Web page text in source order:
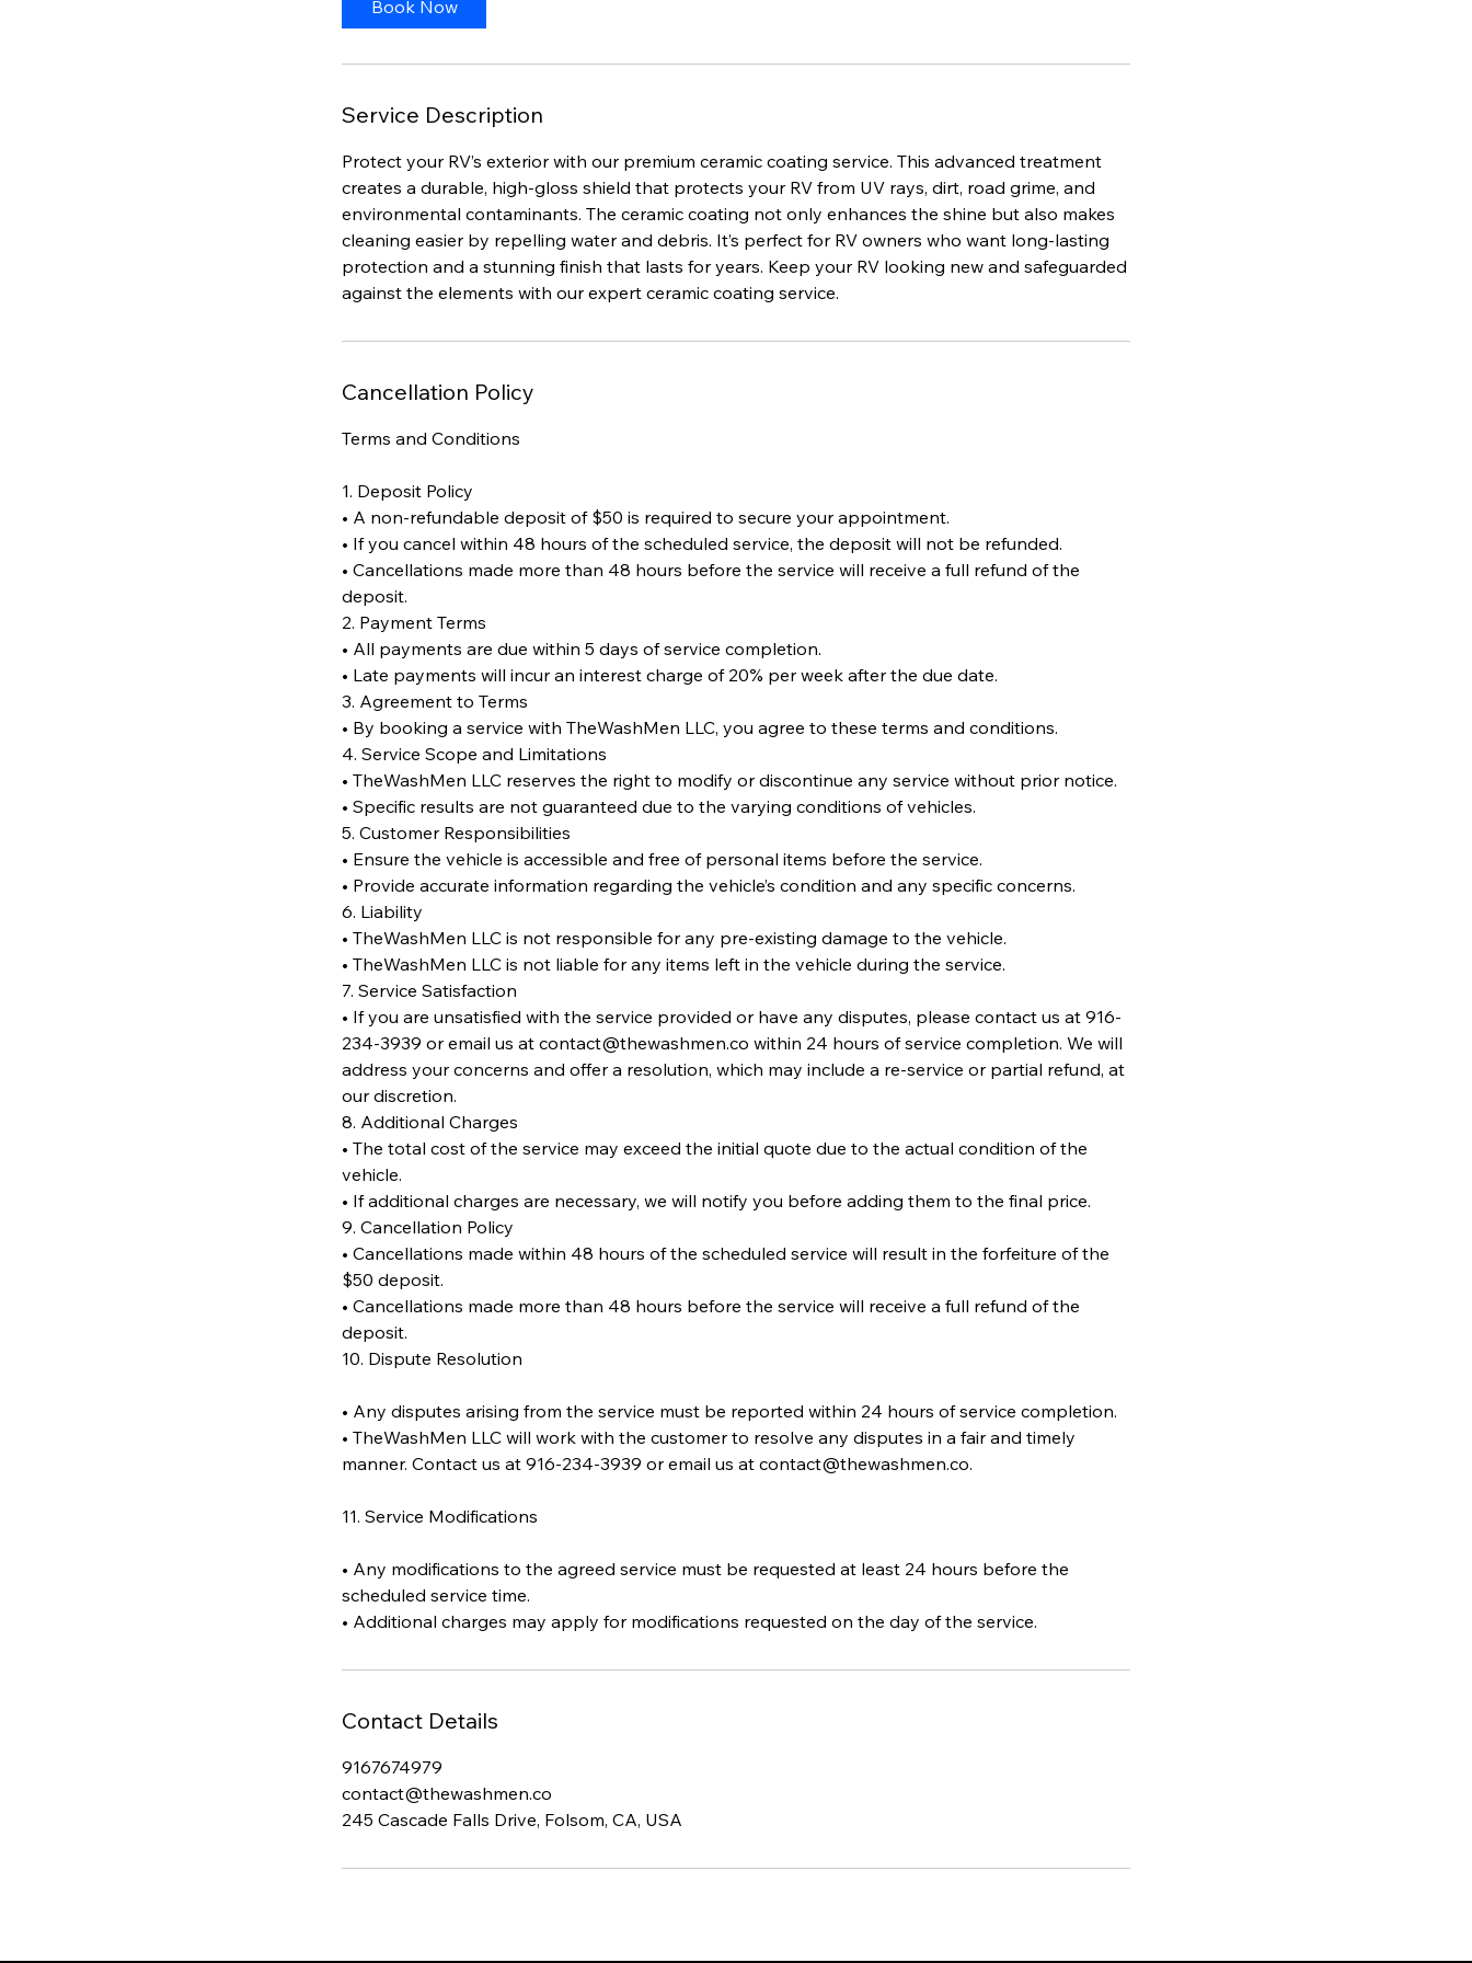
Book Now
Service Description
Protect your RV’s exterior with our premium ceramic coating service. This advanced treatment
creates a durable, high-gloss shield that protects your RV from UV rays, dirt, road grime, and
environmental contaminants. The ceramic coating not only enhances the shine but also makes
cleaning easier by repelling water and debris. It’s perfect for RV owners who want long-lasting
protection and a stunning finish that lasts for years. Keep your RV looking new and safeguarded
against the elements with our expert ceramic coating service.
Cancellation Policy
Terms and Conditions
1. Deposit Policy
• A non-refundable deposit of $50 is required to secure your appointment.
• If you cancel within 48 hours of the scheduled service, the deposit will not be refunded.
• Cancellations made more than 48 hours before the service will receive a full refund of the
deposit.
2. Payment Terms
• All payments are due within 5 days of service completion.
• Late payments will incur an interest charge of 20% per week after the due date.
3. Agreement to Terms
• By booking a service with TheWashMen LLC, you agree to these terms and conditions.
4. Service Scope and Limitations
• TheWashMen LLC reserves the right to modify or discontinue any service without prior notice.
• Specific results are not guaranteed due to the varying conditions of vehicles.
5. Customer Responsibilities
• Ensure the vehicle is accessible and free of personal items before the service.
• Provide accurate information regarding the vehicle’s condition and any specific concerns.
6. Liability
• TheWashMen LLC is not responsible for any pre-existing damage to the vehicle.
• TheWashMen LLC is not liable for any items left in the vehicle during the service.
7. Service Satisfaction
• If you are unsatisfied with the service provided or have any disputes, please contact us at 916-
234-3939 or email us at contact@thewashmen.co within 24 hours of service completion. We will
address your concerns and offer a resolution, which may include a re-service or partial refund, at
our discretion.
8. Additional Charges
• The total cost of the service may exceed the initial quote due to the actual condition of the
vehicle.
• If additional charges are necessary, we will notify you before adding them to the final price.
9. Cancellation Policy
• Cancellations made within 48 hours of the scheduled service will result in the forfeiture of the
$50 deposit.
• Cancellations made more than 48 hours before the service will receive a full refund of the
deposit.
10. Dispute Resolution
• Any disputes arising from the service must be reported within 24 hours of service completion.
• TheWashMen LLC will work with the customer to resolve any disputes in a fair and timely
manner. Contact us at 916-234-3939 or email us at contact@thewashmen.co.
11. Service Modifications
• Any modifications to the agreed service must be requested at least 24 hours before the
scheduled service time.
Contact Details
9167674979
contact@thewashmen.co
245 Cascade Falls Drive, Folsom, CA, USA